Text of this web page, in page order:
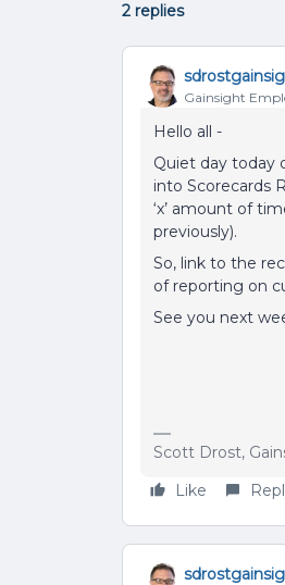
2 replies
Gainsight
Hello all -
Quiet day today
into Scorecards
‘x’ amount of
previously).
So, link to the
of reporting on
See you next
Scott Drost,
Like